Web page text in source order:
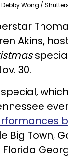
Debby Wong /
Akins,
30.
Big Town,
Florida